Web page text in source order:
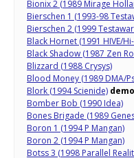
Bionix 2 (1989 Mirage
Bierschen 1 (1993-98
Bierschen 2 (1999
Black Hornet (1991 HIVE/
Black Shadow (1987 Zen
Blizzard (1988 Crysys)
Blood Money (1989 DMA/
Blork (1994 Scienide) demo
Bomber Bob (1990 Idea)
Bones Brigade (1989
Boron 1 (1994 P Mangan)
Boron 2 (1994 P Mangan)
Botss 3 (1998 Parallel